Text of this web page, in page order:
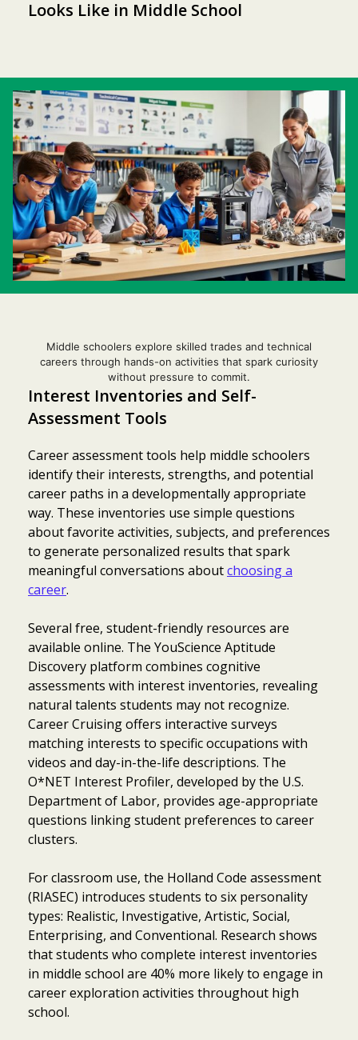
Looks Like in Middle School
Middle schoolers explore skilled trades and technical
careers through hands-on activities that spark curiosity
without pressure to commit.
Interest Inventories and Self-
Assessment Tools
Career assessment tools help middle schoolers
identify their interests, strengths, and potential
career paths in a developmentally appropriate
way. These inventories use simple questions
about favorite activities, subjects, and preferences
to generate personalized results that spark
meaningful conversations aboutchoosing a
career.
Several free, student-friendly resources are
available online. The YouScience Aptitude
Discovery platform combines cognitive
assessments with interest inventories, revealing
natural talents students may not recognize.
Career Cruising offers interactive surveys
matching interests to specific occupations with
videos and day-in-the-life descriptions. The
O*NET Interest Profiler, developed by the U.S.
Department of Labor, provides age-appropriate
questions linking student preferences to career
clusters.
For classroom use, the Holland Code assessment
(RIASEC) introduces students to six personality
types: Realistic, Investigative, Artistic, Social,
Enterprising, and Conventional. Research shows
that students who complete interest inventories
in middle school are 40% more likely to engage in
career exploration activities throughout high
school.